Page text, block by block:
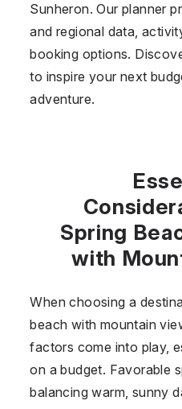
Sunheron. Our planner
and regional data,
booking options.
to inspire your next
adventure.
Spring
with
When choosing a
beach with mountain
factors come into play,
on a budget. Favorable
balancing warm, sunny